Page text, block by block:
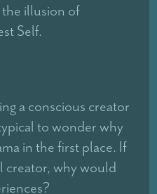
illusion of
Self.
a conscious creator
to wonder why
in the first place. If
creator, why would